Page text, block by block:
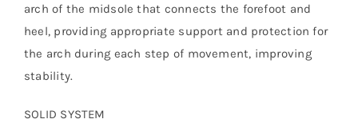
arch of the midsole that connects the forefoot and
heel, providing appropriate support and protection for
the arch during each step of movement, improving
stability.
SOLID SYSTEM